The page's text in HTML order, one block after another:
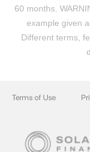
60 months.
example given
Different terms,
Terms of Use